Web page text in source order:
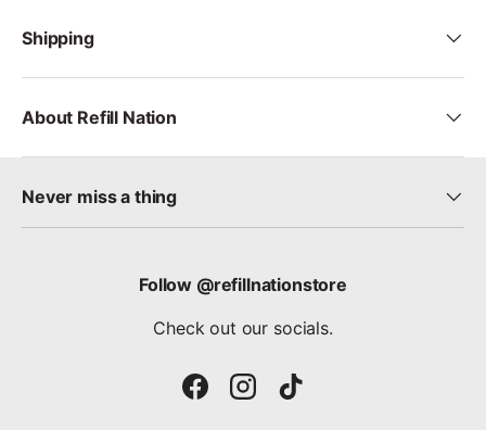
Shipping
About Refill Nation
Never miss a thing
Follow @refillnationstore
Check out our socials.
FacebookInstagramTikTok